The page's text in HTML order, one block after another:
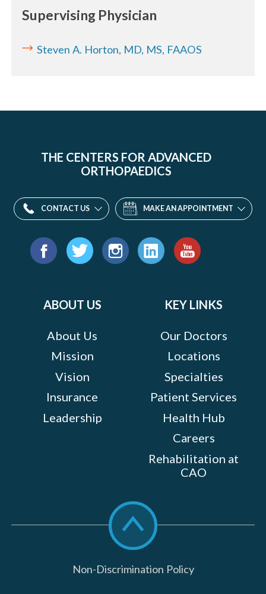
Supervising Physician
Steven A. Horton, MD, MS, FAAOS
THE CENTERS FOR ADVANCED
ORTHOPAEDICS
CONTACT US MAKE AN APPOINTMENT
Find
ABOUT US
About Us
Mission
Vision
Insurance
Leadership
KEY LINKS
Our Doctors
Locations
Specialties
Patient Services
Health Hub
Careers
Rehabilitation at
CAO
Scroll
to
top
Non-Discrimination Policy